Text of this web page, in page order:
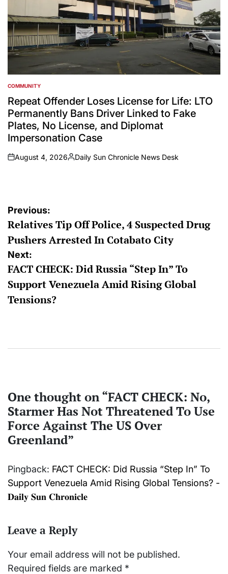
POSTED
IN
COMMUNITY
Repeat Offender Loses License for Life: LTO
Permanently Bans Driver Linked to Fake
Plates, No License, and Diplomat
Impersonation Case
on
August 4, 2026
Posted
Daily Sun Chronicle News Desk
Post
navigation
Previous:
Relatives Tip Off Police, 4 Suspected Drug
Pushers Arrested In Cotabato City
Next:
FACT CHECK: Did Russia “Step In” To
Support Venezuela Amid Rising Global
Tensions?
One thought on “FACT CHECK: No,
Starmer Has Not Threatened To Use
Force Against The US Over
Greenland”
Pingback: FACT CHECK: Did Russia “Step In” To
Support Venezuela Amid Rising Global Tensions? -
𝐃𝐚𝐢𝐥𝐲 𝐒𝐮𝐧 𝐂𝐡𝐫𝐨𝐧𝐢𝐜𝐥𝐞
Leave a Reply
Your email address will not be published.
Required fields are marked *